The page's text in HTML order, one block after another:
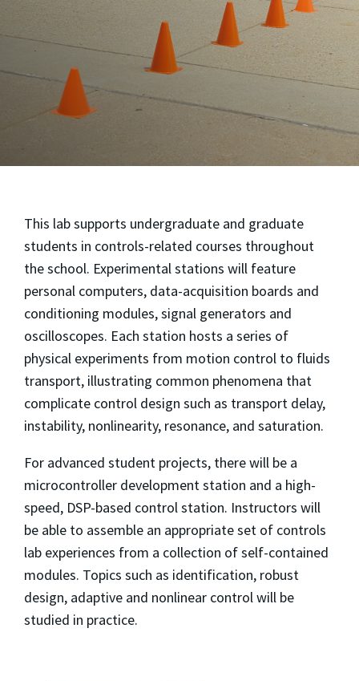
This lab supports undergraduate and graduate
students in controls-related courses throughout
the school. Experimental stations will feature
personal computers, data-acquisition boards and
conditioning modules, signal generators and
oscilloscopes. Each station hosts a series of
physical experiments from motion control to fluids
transport, illustrating common phenomena that
complicate control design such as transport delay,
instability, nonlinearity, resonance, and saturation.
For advanced student projects, there will be a
microcontroller development station and a high-
speed, DSP-based control station. Instructors will
be able to assemble an appropriate set of controls
lab experiences from a collection of self-contained
modules. Topics such as identification, robust
design, adaptive and nonlinear control will be
studied in practice.